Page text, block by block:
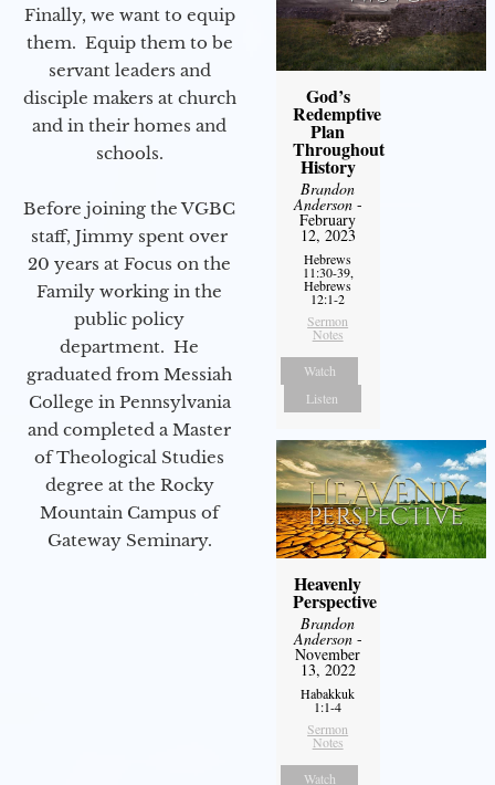
Finally, we want to equip
them. Equip them to be
servant leaders and
disciple makers at church
and in their homes and
schools.
Before joining the VGBC
staff, Jimmy spent over
20 years at Focus on the
Family working in the
public policy
department. He
graduated from Messiah
College in Pennsylvania
and completed a Master
of Theological Studies
degree at the Rocky
Mountain Campus of
Gateway Seminary.
God’s
Redemptive
Plan
Throughout
History
Brandon
Anderson-
February
12, 2023
Hebrews
11:30-39,
Hebrews
12:1-2
Sermon
Notes
Watch
Listen
Heavenly
Perspective
Brandon
Anderson-
November
13, 2022
Habakkuk
1:1-4
Sermon
Notes
Watch